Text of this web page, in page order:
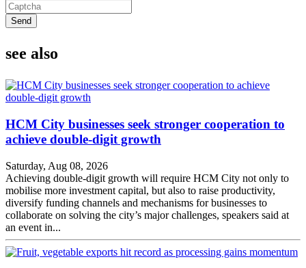
Send
see also
HCM City businesses seek stronger cooperation to
achieve double-digit growth
Saturday, Aug 08, 2026
Achieving double-digit growth will require HCM City not only to
mobilise more investment capital, but also to raise productivity,
diversify funding channels and mechanisms for businesses to
collaborate on solving the city’s major challenges, speakers said at
an event in...